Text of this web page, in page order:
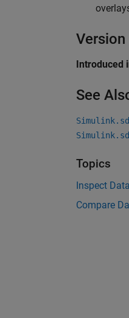
Introduced
See
Topics
Inspect
Compare